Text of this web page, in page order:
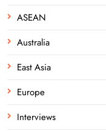
ASEAN
Australia
East Asia
Europe
Interviews